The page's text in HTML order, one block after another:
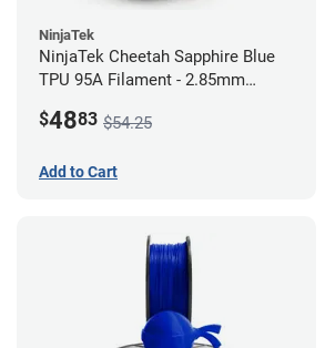
NinjaTek
NinjaTek Cheetah Sapphire Blue
TPU 95A Filament - 2.85mm
$4883 $54.25
Add to Cart